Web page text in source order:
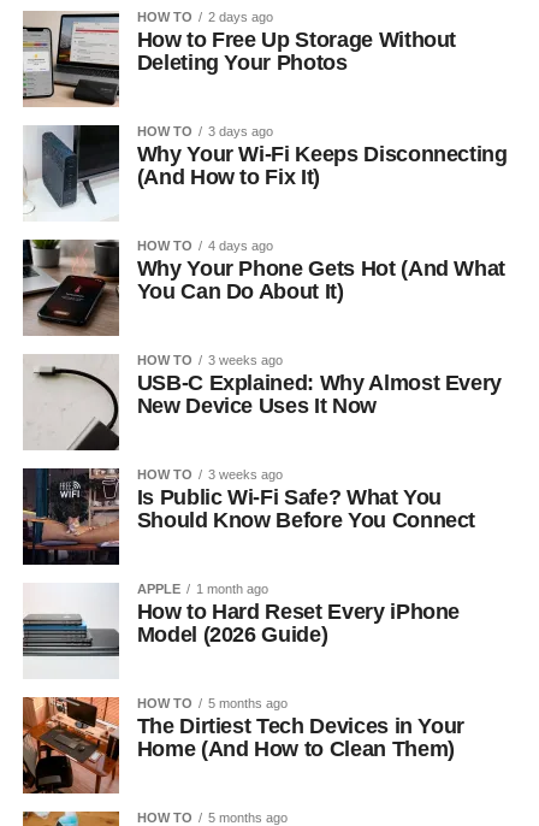
HOW TO 2 days ago
How to Free Up Storage Without
Deleting Your Photos
HOW TO 3 days ago
Why Your Wi-Fi Keeps Disconnecting
(And How to Fix It)
HOW TO 4 days ago
Why Your Phone Gets Hot (And What
You Can Do About It)
HOW TO 3 weeks ago
USB-C Explained: Why Almost Every
New Device Uses It Now
HOW TO 3 weeks ago
Is Public Wi-Fi Safe? What You
Should Know Before You Connect
APPLE 1 month ago
How to Hard Reset Every iPhone
Model (2026 Guide)
HOW TO 5 months ago
The Dirtiest Tech Devices in Your
Home (And How to Clean Them)
HOW TO 5 months ago